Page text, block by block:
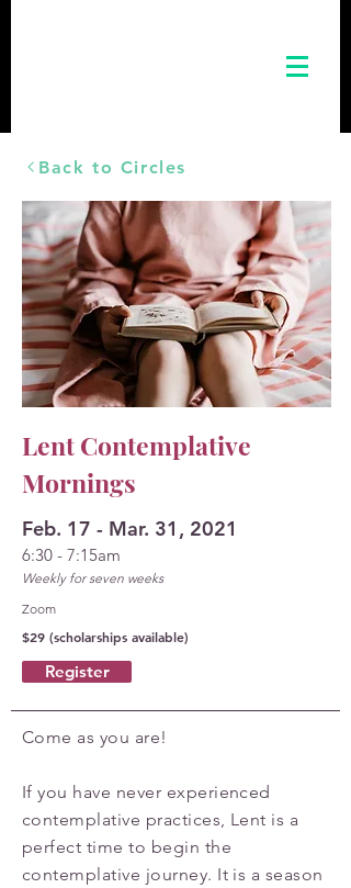
Back to Circles
Lent Contemplative
Mornings
Feb. 17 - Mar. 31, 2021
6:30 - 7:15am
Weekly for seven weeks
Zoom
$29 (scholarships available)
Register
Come as you are!
If you have never experienced
contemplative practices, Lent is a
perfect time to begin the
contemplative journey. It is a season